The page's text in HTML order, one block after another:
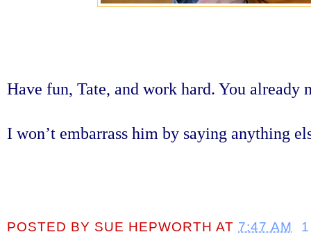
Have fun, Tate, and work hard. You already
I won’t embarrass him by saying anything
POSTED BY SUE HEPWORTH AT 7:47 AM